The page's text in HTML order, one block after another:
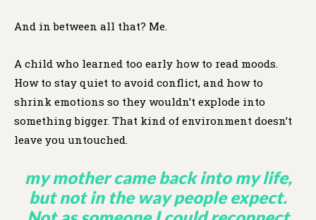
And in between all that? Me.
A child who learned too early how to read moods.
How to stay quiet to avoid conflict, and how to
shrink emotions so they wouldn’t explode into
something bigger. That kind of environment doesn’t
leave you untouched.
my mother came back into my life,
but not in the way people expect.